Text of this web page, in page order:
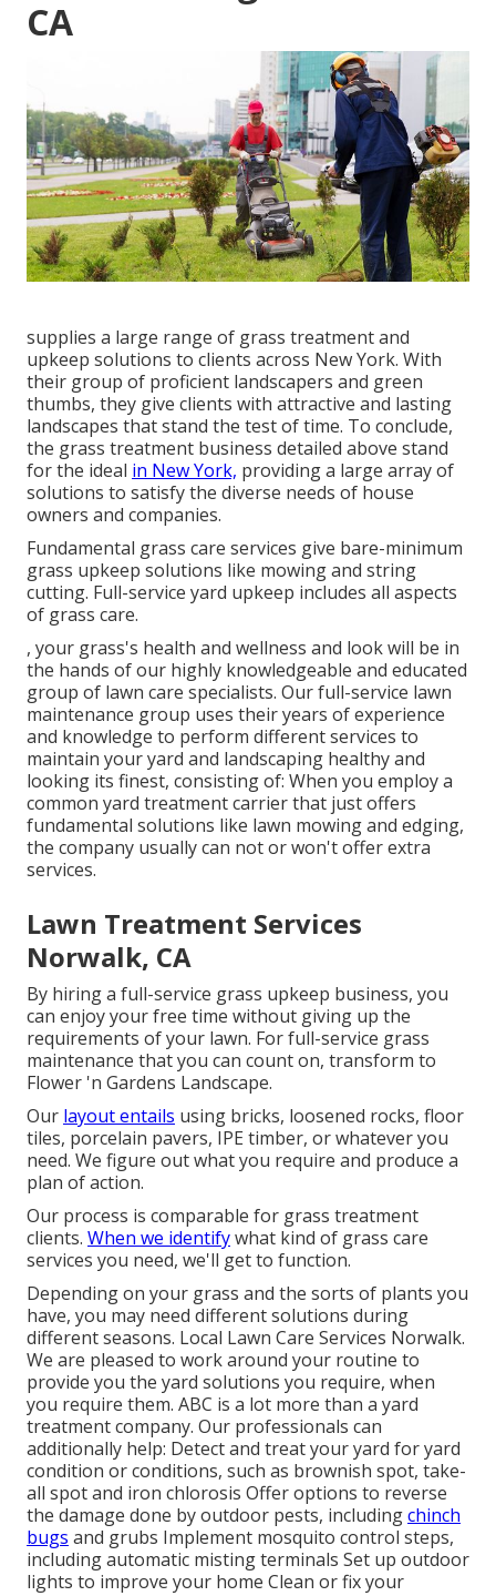
CA
supplies a large range of grass treatment and
upkeep solutions to clients across New York. With
their group of proficient landscapers and green
thumbs, they give clients with attractive and lasting
landscapes that stand the test of time. To conclude,
the grass treatment business detailed above stand
for the ideal in New York, providing a large array of
solutions to satisfy the diverse needs of house
owners and companies.
Fundamental grass care services give bare-minimum
grass upkeep solutions like mowing and string
cutting. Full-service yard upkeep includes all aspects
of grass care.
, your grass's health and wellness and look will be in
the hands of our highly knowledgeable and educated
group of lawn care specialists. Our full-service lawn
maintenance group uses their years of experience
and knowledge to perform different services to
maintain your yard and landscaping healthy and
looking its finest, consisting of: When you employ a
common yard treatment carrier that just offers
fundamental solutions like lawn mowing and edging,
the company usually can not or won't offer extra
services.
Lawn Treatment Services
Norwalk, CA
By hiring a full-service grass upkeep business, you
can enjoy your free time without giving up the
requirements of your lawn. For full-service grass
maintenance that you can count on, transform to
Flower 'n Gardens Landscape.
Our layout entails using bricks, loosened rocks, floor
tiles, porcelain pavers, IPE timber, or whatever you
need. We figure out what you require and produce a
plan of action.
Our process is comparable for grass treatment
clients. When we identifywhat kind of grass care
services you need, we'll get to function.
Depending on your grass and the sorts of plants you
have, you may need different solutions during
different seasons. Local Lawn Care Services Norwalk.
We are pleased to work around your routine to
provide you the yard solutions you require, when
you require them. ABC is a lot more than a yard
treatment company. Our professionals can
additionally help: Detect and treat your yard for yard
condition or conditions, such as brownish spot, take-
all spot and iron chlorosis Offer options to reverse
the damage done by outdoor pests, includingchinch
bugs and grubs Implement mosquito control steps,
including automatic misting terminals Set up outdoor
lights to improve your home Clean or fix your